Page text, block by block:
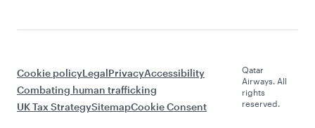
Cookie policyLegalPrivacyAccessibility
Combating human trafficking
UK Tax StrategySitemapCookie Consent
Qatar
Airways. All
rights
reserved.